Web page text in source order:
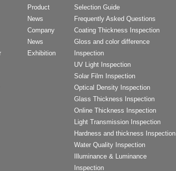
Product
News
Company
News
Exhibition
Selection Guide
Frequently Asked Questions
Coating Thickness Inspection
Gloss and color difference
Inspection
UV Light Inspection
Solar Film Inspection
Optical Density Inspection
Glass Thickness Inspection
Online Thickness Inspection
Light Transmission Inspection
Hardness and thickness Inspection
Water Quality Inspection
Illuminance & Luminance
Inspection